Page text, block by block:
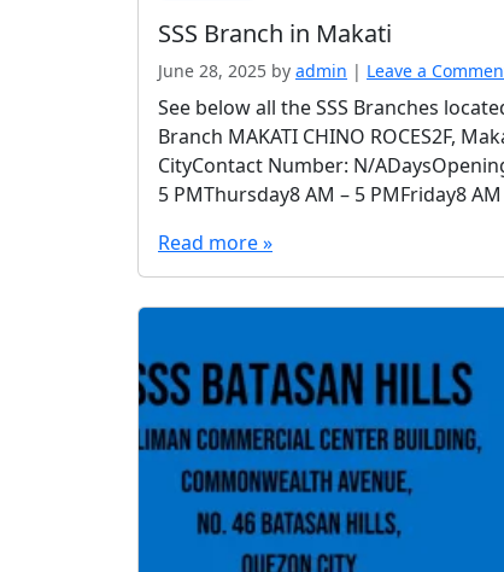
SSS Branch in Makati
June 28, 2025 by admin | Leave a
See below all the SSS Branches
Branch MAKATI CHINO ROCES2F,
CityContact Number: N/
5 PMThursday8 AM – 5 PMFriday8
Read more »